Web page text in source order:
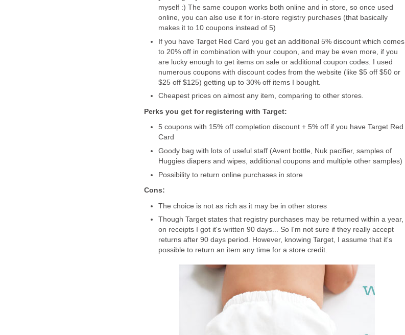
myself :) The same coupon works both online and in store, so once used
online, you can also use it for in-store registry purchases (that basically
makes it to 10 coupons instead of 5)
If you have Target Red Card you get an additional 5% discount which comes
to 20% off in combination with your coupon, and may be even more, if you
are lucky enough to get items on sale or additional coupon codes. I used
numerous coupons with discount codes from the website (like $5 off $50 or
$25 off $125) getting up to 30% off items I bought.
Cheapest prices on almost any item, comparing to other stores.
Perks you get for registering with Target:
5 coupons with 15% off completion discount + 5% off if you have Target Red
Card
Goody bag with lots of useful staff (Avent bottle, Nuk pacifier, samples of
Huggies diapers and wipes, additional coupons and multiple other samples)
Possibility to return online purchases in store
Cons:
The choice is not as rich as it may be in other stores
Though Target states that registry purchases may be returned within a year,
on receipts I got it's written 90 days... So I'm not sure if they really accept
returns after 90 days period. However, knowing Target, I assume that it's
possible to return an item any time for a store credit.